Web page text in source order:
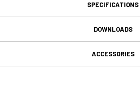
SPECIFICATIONS
SpecificationsDOWNLOADS
ACCESSORIES